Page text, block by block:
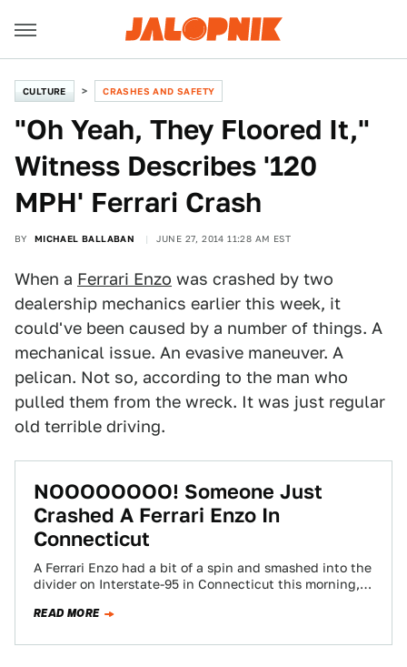
CULTURE CRASHES AND SAFETY
"Oh Yeah, They Floored It,"
Witness Describes '120
MPH' Ferrari Crash
BY MICHAEL BALLABAN JUNE 27, 2014 11:28 AM EST
When a Ferrari Enzo was crashed by two
dealership mechanics earlier this week, it
could've been caused by a number of things. A
mechanical issue. An evasive maneuver. A
pelican. Not so, according to the man who
pulled them from the wreck. It was just regular
old terrible driving.
NOOOOOOOO! Someone Just
Crashed A Ferrari Enzo In
Connecticut
A Ferrari Enzo had a bit of a spin and smashed into the
divider on Interstate-95 in Connecticut this morning,
READ MORE